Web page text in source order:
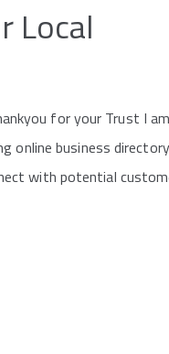
Local
for your Trust I
online business
with potential